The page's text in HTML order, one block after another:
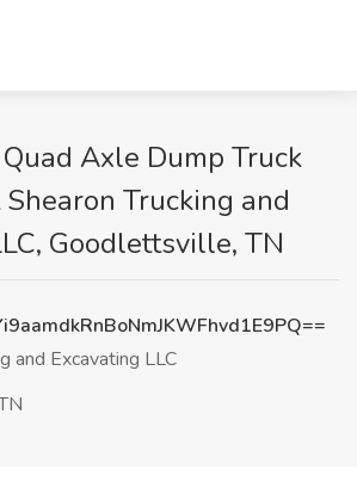
Axle Dump Truck
Trucking and
Goodlettsville, TN
and Excavating LLC